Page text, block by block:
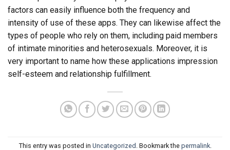
factors can easily influence both the frequency and
intensity of use of these apps. They can likewise affect the
types of people who rely on them, including paid members
of intimate minorities and heterosexuals. Moreover, it is
very important to name how these applications impression
self-esteem and relationship fulfillment.
This entry was posted in Uncategorized . Bookmark the permalink.